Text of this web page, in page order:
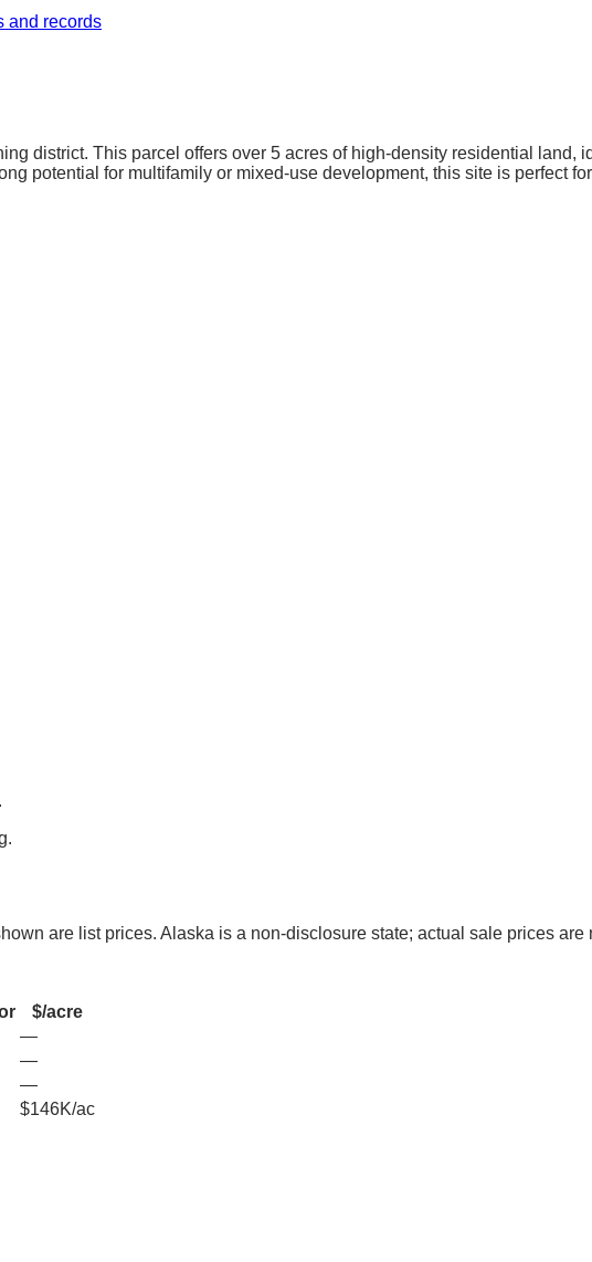
and records
district. This parcel offers over 5 acres of high-density residential land,
potential for multifamily or mixed-use development, this site is perfect
are list prices. Alaska is a non-disclosure state; actual sale prices are
$/acre
—
—
—
$146K/ac